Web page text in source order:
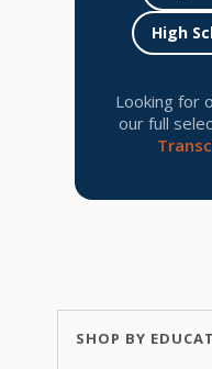
High
Looking for
our full
SHOP BY